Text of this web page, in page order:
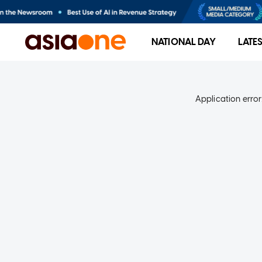
NATIONAL DAY
Application